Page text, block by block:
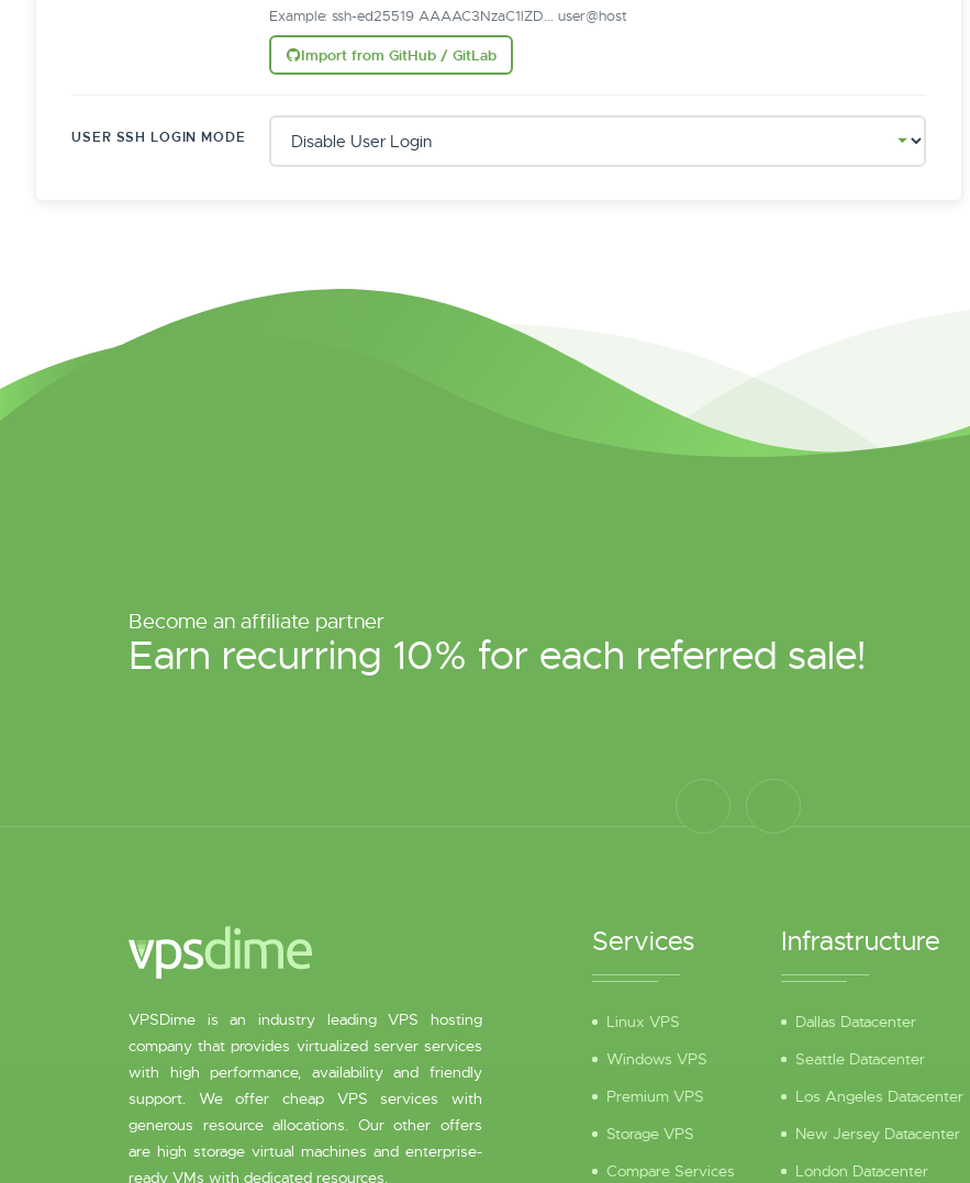
Example: ssh-ed25519 AAAAC3NzaC1lZD... user@host
Import from GitHub / GitLab
USER SSH LOGIN MODE
Become an affiliate partner
Earn recurring 10% for each referred sale!
VPSDime is an industry leading VPS hosting
company that provides virtualized server services
with high performance, availability and friendly
support. We offer cheap VPS services with
generous resource allocations. Our other offers
are high storage virtual machines and enterprise-
ready VMs with dedicated resources.
Services
Linux VPS
Windows VPS
Premium VPS
Storage VPS
Compare Services
Infrastructure
Dallas Datacenter
Seattle Datacenter
Los Angeles Datacenter
New Jersey Datacenter
London Datacenter